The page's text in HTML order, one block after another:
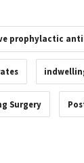
prophylactic
Surgery